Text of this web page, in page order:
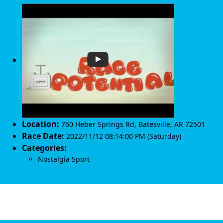
Location: 760 Heber Springs Rd, Batesville, AR 72501
Race Date: 2022/11/12 08:14:00 PM (Saturday)
Categories:
Nostalgia Sport